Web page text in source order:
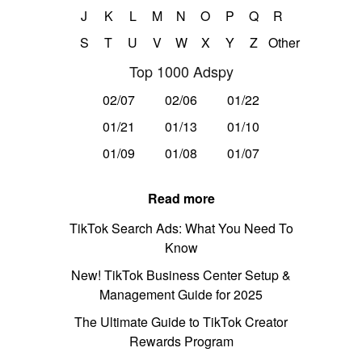
J
K L M N O P Q
R
S
T U V W X Y Z Other
Top 1000 Adspy
02/07 02/06
01/22
01/21
01/13
01/10
01/09
01/08 01/07
Read more
TikTok Search Ads: What You Need To
Know
New! TikTok Business Center Setup &
Management Guide for 2025
The Ultimate Guide to TikTok Creator
Rewards Program